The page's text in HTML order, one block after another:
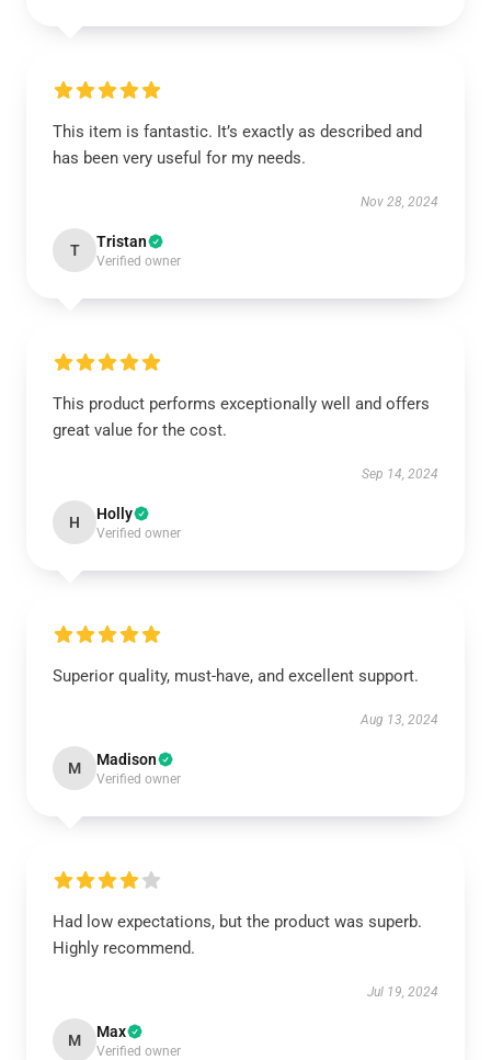
This item is fantastic. It’s exactly as described and
has been very useful for my needs.
Nov 28, 2024
T Tristan
Verified owner
This product performs exceptionally well and offers
great value for the cost.
Sep 14, 2024
H Holly
Verified owner
Superior quality, must-have, and excellent support.
Aug 13, 2024
M Madison
Verified owner
Had low expectations, but the product was superb.
Highly recommend.
Jul 19, 2024
M Max
Verified owner